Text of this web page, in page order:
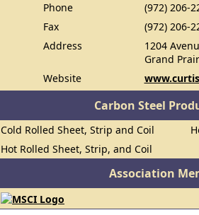
Phone
(972) 206-
Fax
(972) 206-
Address
1204
Grand
Website
Carbon Steel
Cold Rolled Sheet, Strip and Coil
Hot Rolled Sheet, Strip, and Coil
Association